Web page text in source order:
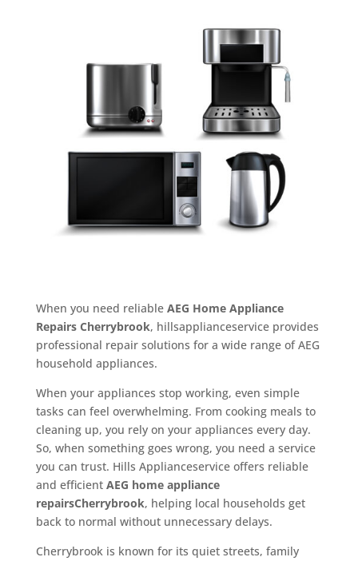
When you need reliable AEG Home Appliance
Repairs Cherrybrook, hillsapplianceservice provides
professional repair solutions for a wide range of AEG
household appliances.
When your appliances stop working, even simple
tasks can feel overwhelming. From cooking meals to
cleaning up, you rely on your appliances every day.
So, when something goes wrong, you need a service
you can trust. Hills Applianceservice offers reliable
and efficient AEG home appliance
repairsCherrybrook, helping local households get
back to normal without unnecessary delays.
Cherrybrook is known for its quiet streets, family